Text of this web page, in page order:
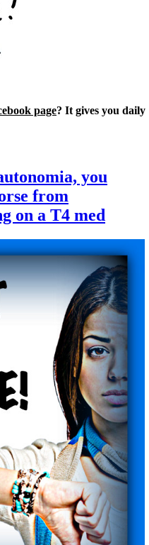
page? It gives you daily
you
from
on a T4 med